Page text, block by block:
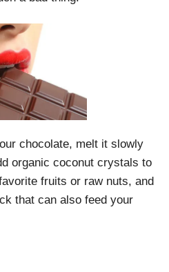
chocolate, melt it slowly
organic coconut crystals to
fruits or raw nuts, and
that can also feed your